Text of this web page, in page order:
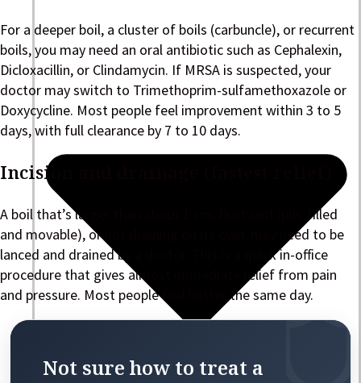
For a deeper boil, a cluster of boils (carbuncle), or recurrent
boils, you may need an oral antibiotic such as Cephalexin,
Dicloxacillin, or Clindamycin. If MRSA is suspected, your
doctor may switch to Trimethoprim-sulfamethoxazole or
Doxycycline. Most people feel improvement within 3 to 5
days, with full clearance by 7 to 10 days.
Incision and drainage (fastest relief)
A boil that’s larger than about 1 cm, fluctuant (pus-filled
and movable), or not draining on its own, may need to be
lanced and drained by a doctor. This is a quick in-office
procedure that gives almost immediate relief from pain
and pressure. Most people feel better the same day.
Not sure how to treat a